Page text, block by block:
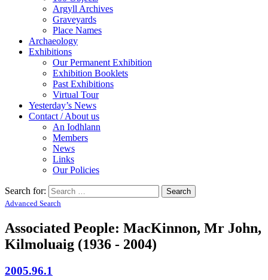
Argyll Archives
Graveyards
Place Names
Archaeology
Exhibitions
Our Permanent Exhibition
Exhibition Booklets
Past Exhibitions
Virtual Tour
Yesterday’s News
Contact / About us
An Iodhlann
Members
News
Links
Our Policies
Search for:
Advanced Search
Associated People: MacKinnon, Mr John,
Kilmoluaig (1936 - 2004)
2005.96.1